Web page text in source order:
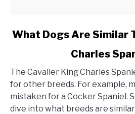
link
Dogs
Are
Similar
To
What Dogs Are Similar
Charles
The Cavalier King Charles
for other breeds. For example,
mistaken for a Cocker Spaniel.
dive into what breeds are